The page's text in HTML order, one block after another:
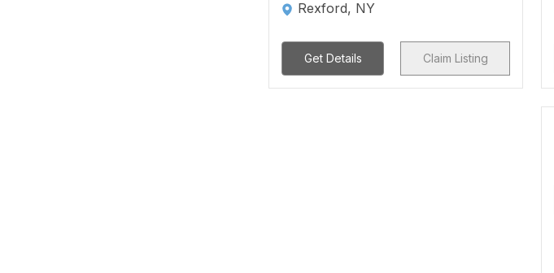
Rexford, NY
Get Details Claim Listing